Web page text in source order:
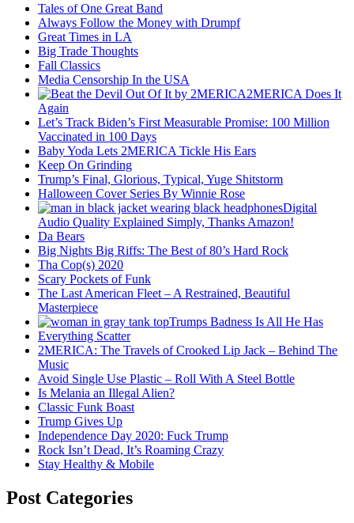
Tales of One Great Band
Always Follow the Money with Drumpf
Great Times in LA
Big Trade Thoughts
Fall Classics
Media Censorship In the USA
2MERICA Does It
Again
Let’s Track Biden’s First Measurable Promise: 100 Million
Vaccinated in 100 Days
Baby Yoda Lets 2MERICA Tickle His Ears
Keep On Grinding
Trump’s Final, Glorious, Typical, Yuge Shitstorm
Halloween Cover Series By Winnie Rose
Digital
Audio Quality Explained Simply, Thanks Amazon!
Da Bears
Big Nights Big Riffs: The Best of 80’s Hard Rock
Tha Cop(s) 2020
Scary Pockets of Funk
The Last American Fleet – A Restrained, Beautiful
Masterpiece
Trumps Badness Is All He Has
Everything Scatter
2MERICA: The Travels of Crooked Lip Jack – Behind The
Music
Avoid Single Use Plastic – Roll With A Steel Bottle
Is Melania an Illegal Alien?
Classic Funk Boast
Trump Gives Up
Independence Day 2020: Fuck Trump
Rock Isn’t Dead, It’s Roaming Crazy
Stay Healthy & Mobile
Post Categories